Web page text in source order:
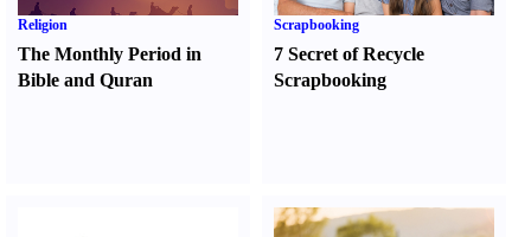
Religion
The Monthly Period in
Bible and Quran
Scrapbooking
7 Secret of Recycle
Scrapbooking